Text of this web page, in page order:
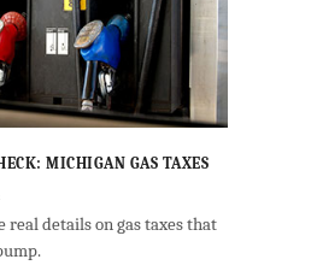
MICHIGAN GAS TAXES
real details on gas taxes that